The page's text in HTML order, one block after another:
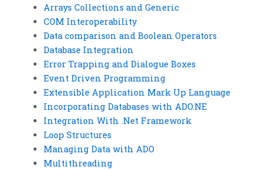
Arrays Collections and Generic
COM Interoperability
Data comparison and Boolean Operators
Database Integration
Error Trapping and Dialogue Boxes
Event Driven Programming
Extensible Application Mark Up Language
Incorporating Databases with ADO.NE
Integration With .Net Framework
Loop Structures
Managing Data with ADO
Multithreading